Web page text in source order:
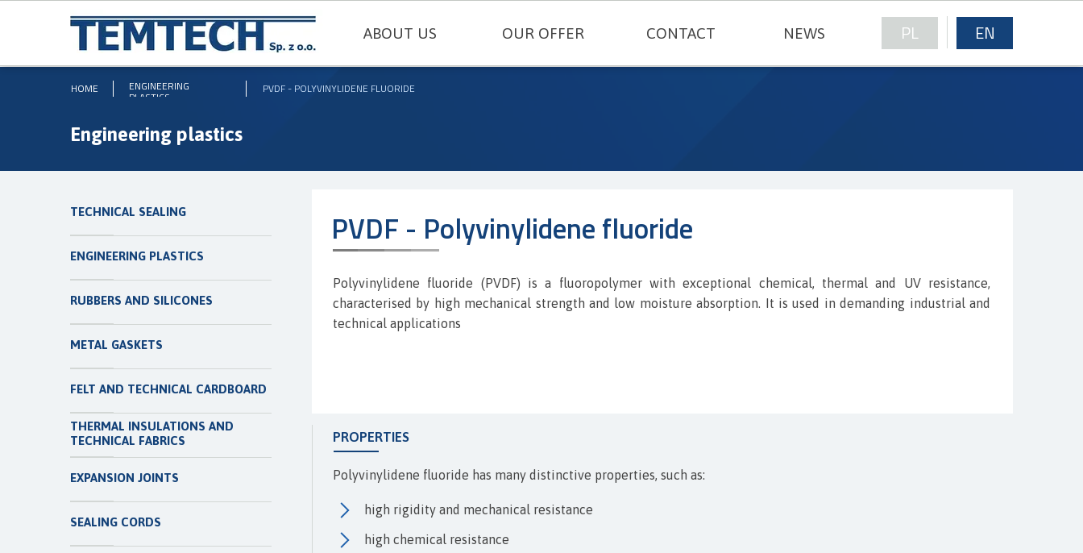
OUR OFFER
THERMAL INSULATIONS AND TECHNICAL FABRICS
METAL GASKETS
EN
PL
NEWS
CONTACT
ABOUT US
SEALING CORDS
EXPANSION JOINTS
THERMAL INSULATIONS AND
TECHNICAL FABRICS
FELT AND TECHNICAL CARDBOARD
METAL GASKETS
RUBBERS AND SILICONES
ENGINEERING PLASTICS
TECHNICAL SEALING
HOME PVDF - POLYVINYLIDENE FLUORIDE
ENGINEERING
PLASTICS
Engineering plastics
high chemical resistance
high rigidity and mechanical resistance
Polyvinylidene fluoride has many distinctive properties, such as:
Polyvinylidene fluoride (PVDF) is a fluoropolymer with exceptional chemical, thermal and UV resistance,
characterised by high mechanical strength and low moisture absorption. It is used in demanding industrial and
technical applications
PROPERTIES
PVDF - Polyvinylidene fluoride